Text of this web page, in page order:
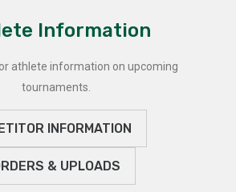
Information
athlete information on upcoming
tournaments.
INFORMATION
& UPLOADS